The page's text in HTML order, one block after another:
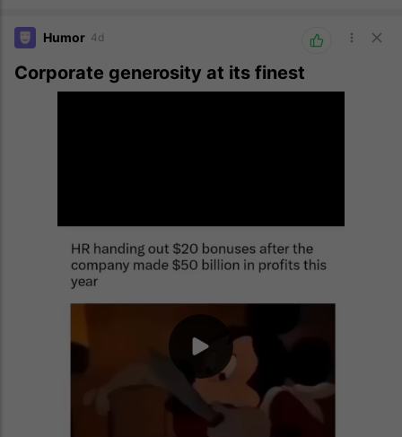
Humor 4d
Corporate generosity at its finest